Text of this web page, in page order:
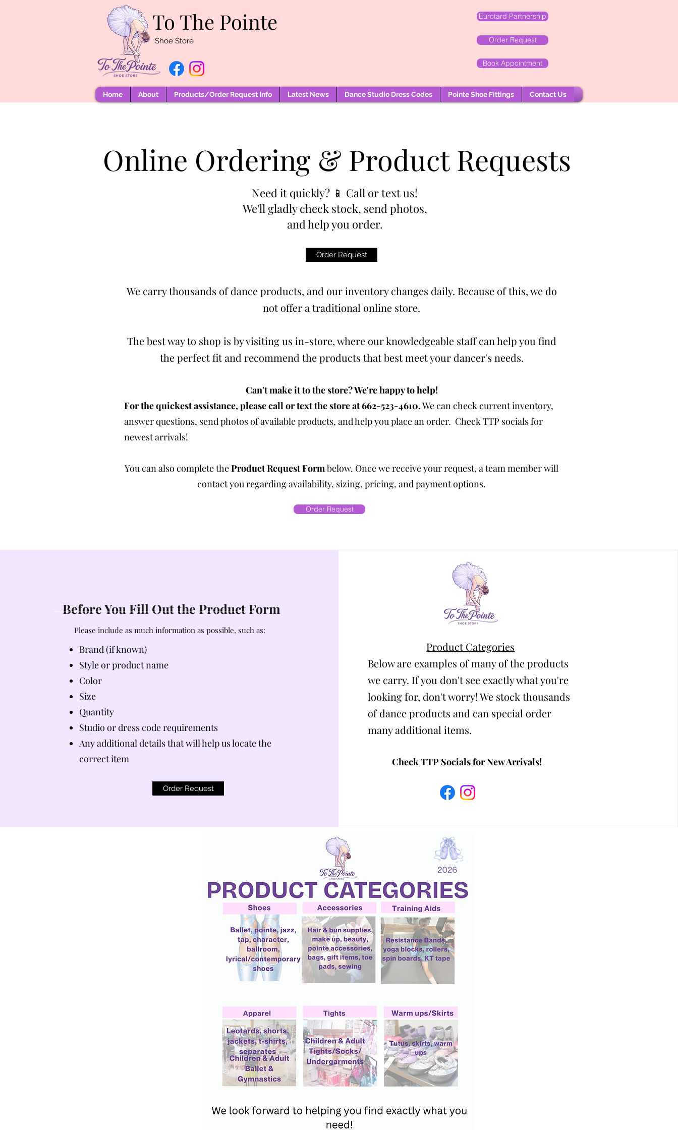
To The Pointe
Shoe Store
Eurotard Partnership
Order Request
Book Appointment
Home About Products/Order Request Info Latest News Dance Studio Dress Codes Pointe Shoe Fittings Contact Us
Online Ordering & Product Requests
Need it quickly? 📱 Call or text us!
We'll gladly check stock, send photos,
and help you order.
Order Request
We carry thousands of dance products, and our inventory changes daily. Because of this, we do
not offer a traditional online store.
The best way to shop is by visiting us in-store, where our knowledgeable staff can help you find
the perfect fit and recommend the products that best meet your dancer's needs.
Can't make it to the store? We're happy to help!
For the quickest assistance, please call or text the store at 662-523-4610.We can check current inventory,
answer questions, send photos of available products, and help you place an order. Check TTP socials for
newest arrivals!
You can also complete theProduct Request Formbelow. Once we receive your request, a team member will
contact you regarding availability, sizing, pricing, and payment options.
Order Request
Before You Fill Out the Product Form
Please include as much information as possible, such as:
Brand (if known)
Style or product name
Color
Size
Quantity
Studio or dress code requirements
Any additional details that will help us locate the
correct item
Order Request
Product Categories
Below are examples of many of the products
we carry. If you don't see exactly what you're
looking for, don't worry! We stock thousands
of dance products and can special order
many additional items.
Check TTP Socials for New Arrivals!